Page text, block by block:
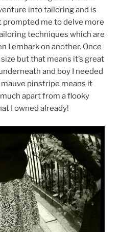
into tailoring and is
me to delve more
techniques which are
I embark on another. Once
but that means it’s great
and boy I needed
pinstripe means it
apart from a flooky
I owned already!